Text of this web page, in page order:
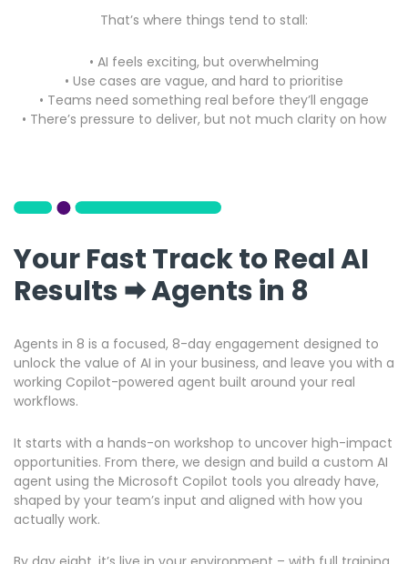
That’s where things tend to stall:
• AI feels exciting, but overwhelming
• Use cases are vague, and hard to prioritise
• Teams need something real before they’ll engage
• There’s pressure to deliver, but not much clarity on how
Your Fast Track to Real AI
Results 🠮 Agents in 8
Agents in 8 is a focused, 8-day engagement designed to
unlock the value of AI in your business, and leave you with a
working Copilot-powered agent built around your real
workflows.
It starts with a hands-on workshop to uncover high-impact
opportunities. From there, we design and build a custom AI
agent using the Microsoft Copilot tools you already have,
shaped by your team’s input and aligned with how you
actually work.